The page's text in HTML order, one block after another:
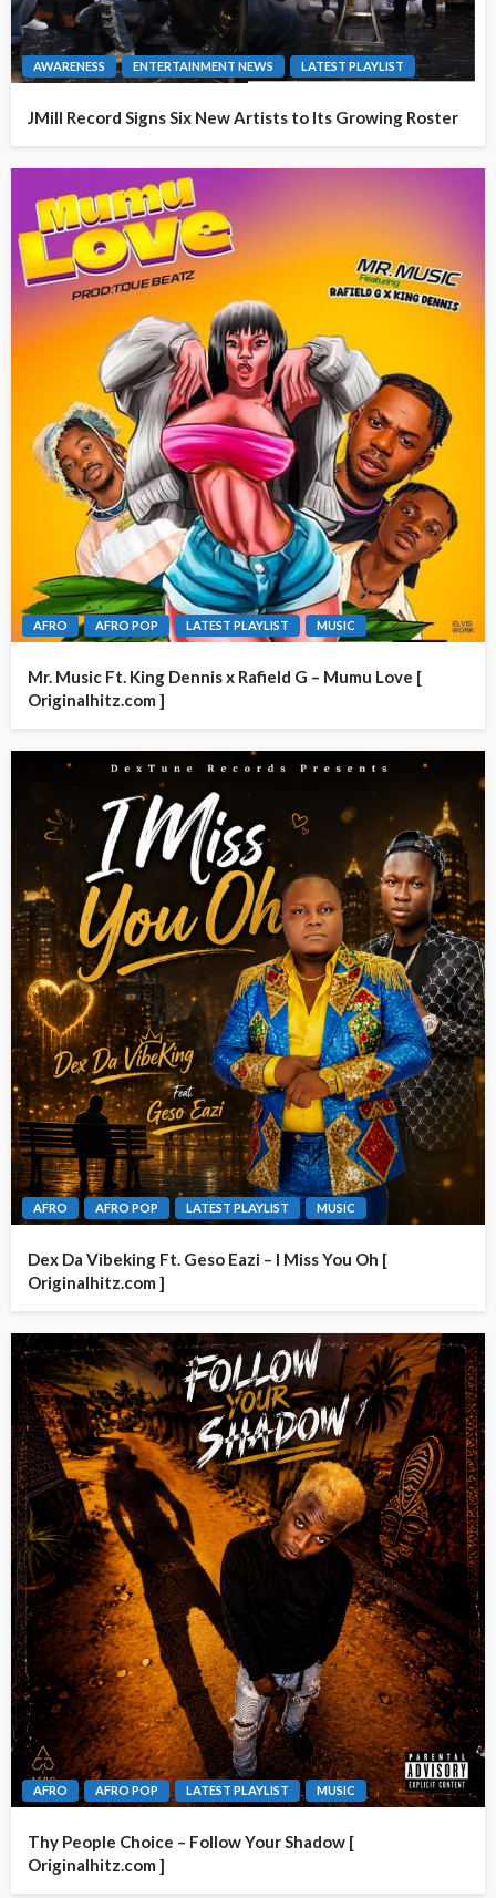
AWARENESS ENTERTAINMENT NEWS LATEST PLAYLIST
JMill Record Signs Six New Artists to Its Growing Roster
AFRO AFRO POP LATEST PLAYLIST MUSIC
Mr. Music Ft. King Dennis x Rafield G – Mumu Love [
Originalhitz.com ]
AFRO AFRO POP LATEST PLAYLIST MUSIC
Dex Da Vibeking Ft. Geso Eazi – I Miss You Oh [
Originalhitz.com ]
AFRO AFRO POP LATEST PLAYLIST MUSIC
Thy People Choice – Follow Your Shadow [
Originalhitz.com ]